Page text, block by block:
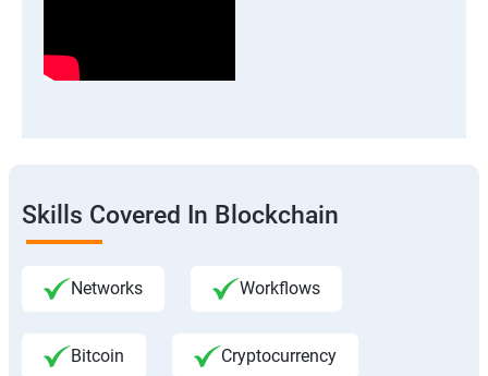
Skills Covered In Blockchain
Networks Workflows
Bitcoin Cryptocurrency